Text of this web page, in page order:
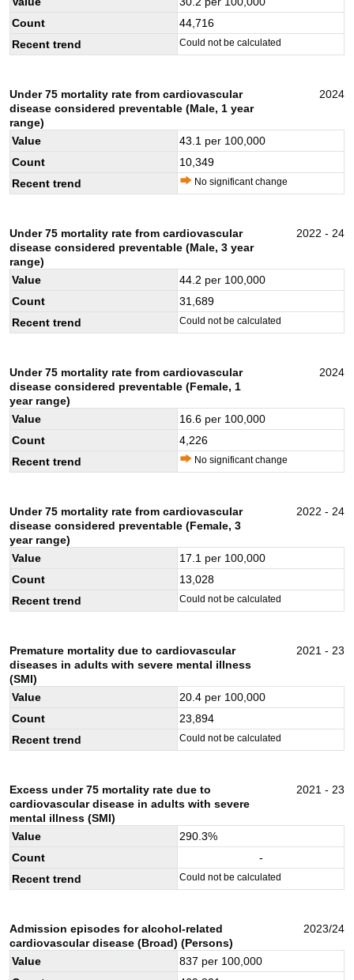
Count
44,716
Recent trend
Could not be calculated
Under 75 mortality rate from cardiovascular
disease considered preventable (Male, 1 year
range)
2024
Value 43.1 per 100,000
Count
10,349
Recent trend
No significant change
Under 75 mortality rate from cardiovascular
disease considered preventable (Male, 3 year
range)
2022 - 24
Value 44.2 per 100,000
Count
31,689
Recent trend
Could not be calculated
Under 75 mortality rate from cardiovascular
disease considered preventable (Female, 1
year range)
2024
Value 16.6 per 100,000
Count
4,226
Recent trend
No significant change
Under 75 mortality rate from cardiovascular
disease considered preventable (Female, 3
year range)
2022 - 24
Value 17.1 per 100,000
Count
13,028
Recent trend
Could not be calculated
Premature mortality due to cardiovascular
diseases in adults with severe mental illness
(SMI)
2021 - 23
Value 20.4 per 100,000
Count
23,894
Recent trend
Could not be calculated
Excess under 75 mortality rate due to
cardiovascular disease in adults with severe
mental illness (SMI)
2021 - 23
Value 290.3%
Count
-
Recent trend
Could not be calculated
Admission episodes for alcohol-related
cardiovascular disease (Broad) (Persons)
2023/24
Value 837 per 100,000